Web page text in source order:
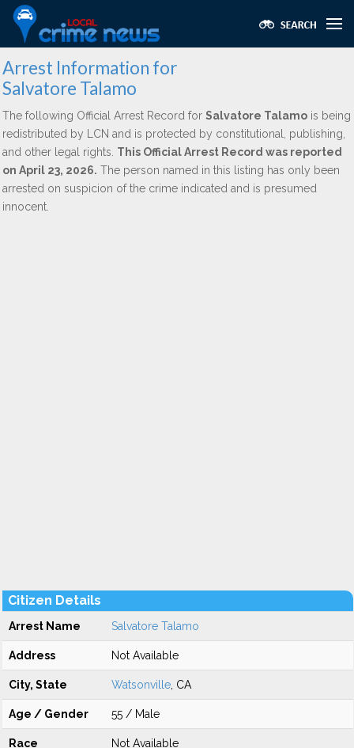
Arrest Information for
Salvatore Talamo
The following Official Arrest Record for Salvatore Talamo is being
redistributed by LCN and is protected by constitutional, publishing,
and other legal rights. This Official Arrest Record was reported
on April 23, 2026. The person named in this listing has only been
arrested on suspicion of the crime indicated and is presumed
innocent.
Citizen Details
Arrest Name Salvatore Talamo
Address Not Available
City, State Watsonville , CA
Age / Gender 55 / Male
Race Not Available